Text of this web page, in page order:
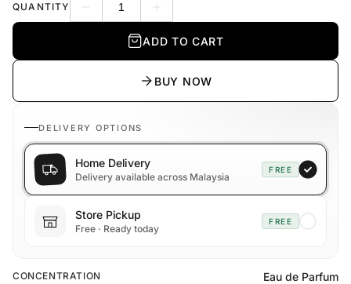
QUANTITY Decrease quantityIncrease quantity
ADD TO CART
BUY NOW
DELIVERY OPTIONS
Home Delivery
Delivery available across Malaysia
FREE
Store Pickup
Free · Ready today
FREE
CONCENTRATION Eau de Parfum